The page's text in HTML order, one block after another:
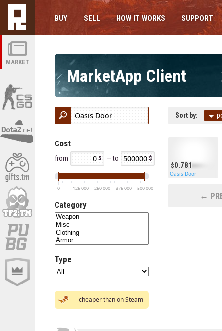
MARKET
BUY SELL HOW IT WORKS SUPPORT
MarketApp Client
Cost
from — to
0 125 000 250 000 375 000 500 000
Category
Type
— cheaper than on Steam
Sort by:
0.781
Oasis Door
←